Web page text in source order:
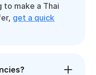
to make a Thai
get a quick